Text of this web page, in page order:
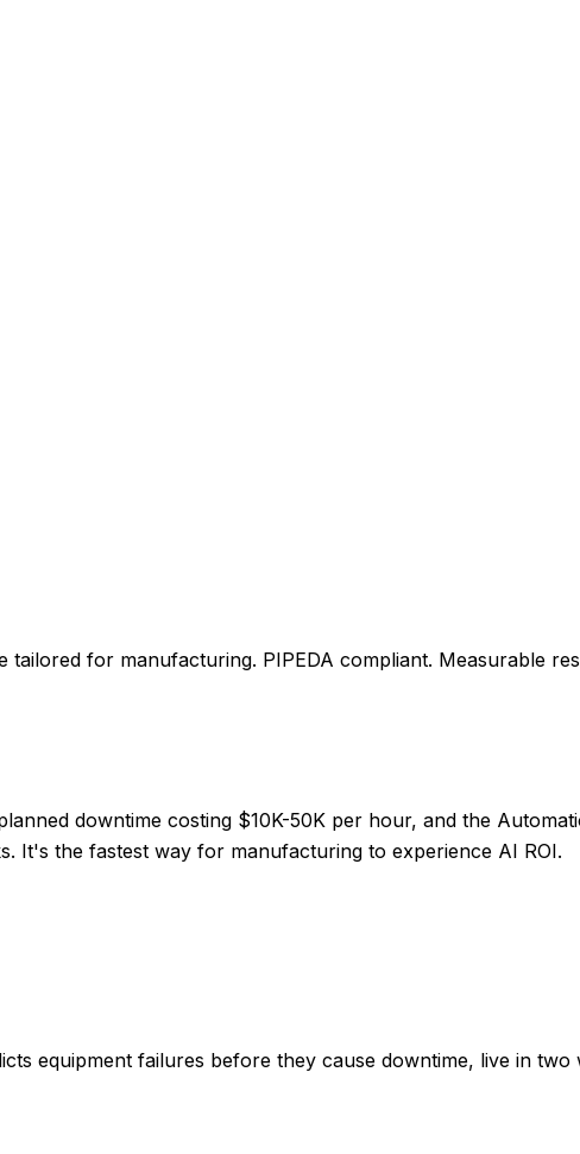
tailored for manufacturing. PIPEDA compliant. Measurable
downtime costing $10K-50K per hour, and the
It's the fastest way for manufacturing to experience AI ROI.
equipment failures before they cause downtime, live in two